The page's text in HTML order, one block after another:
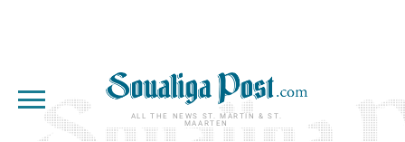
ALL THE NEWS ST. MARTIN & ST.
MAARTEN